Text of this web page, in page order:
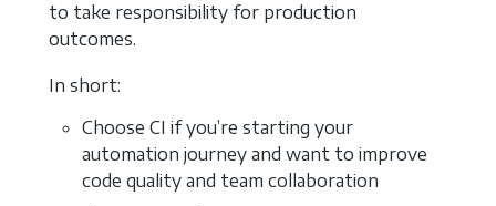
to take responsibility for production
outcomes.
In short:
Choose CI if you’re starting your
automation journey and want to improve
code quality and team collaboration